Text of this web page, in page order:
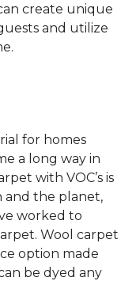
create unique
and utilize
for homes
a long way in
with VOC’s is
the planet,
worked to
Wool carpet
option made
be dyed any